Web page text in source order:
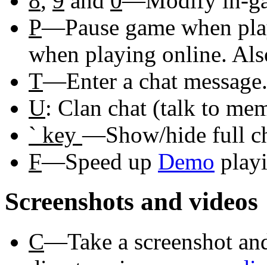
P—Pause game when
when playing online.
T—Enter a chat
U: Clan chat (talk to
` key—Show/hide full
F—Speed up Demo
Screenshots and videos
C—Take a screenshot